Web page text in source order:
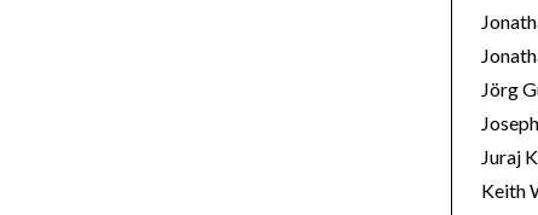
Jörg
Juraj
Keith